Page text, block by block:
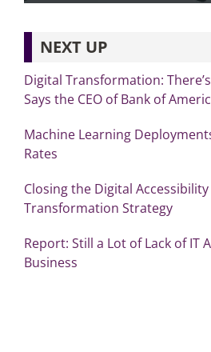
NEXT UP
Digital Transformation:
Says the CEO of Bank of
Machine Learning
Rates
Closing the Digital
Transformation Strategy
Report: Still a Lot of Lack of IT
Business